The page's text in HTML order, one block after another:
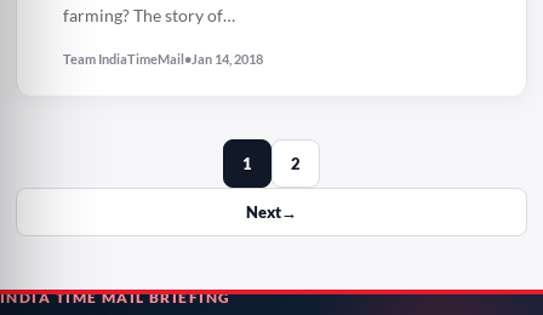
farming? The story of…
Team IndiaTimeMail•Jan 14, 2018
1 2
Next→
INDIA TIME MAIL BRIEFING